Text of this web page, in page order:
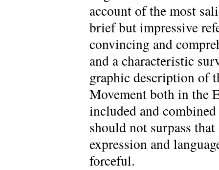
account of the most
brief but impressive
convincing and
and a characteristic
graphic description of
Movement both in the
included and
should not surpass
expression and
forceful.